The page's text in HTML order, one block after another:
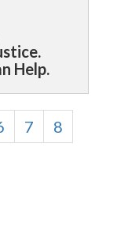
Help.
7
8